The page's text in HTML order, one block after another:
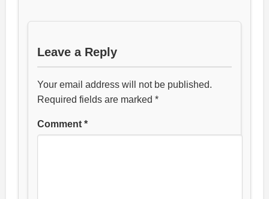
Leave a Reply
Your email address will not be published.
Required fields are marked *
Comment *